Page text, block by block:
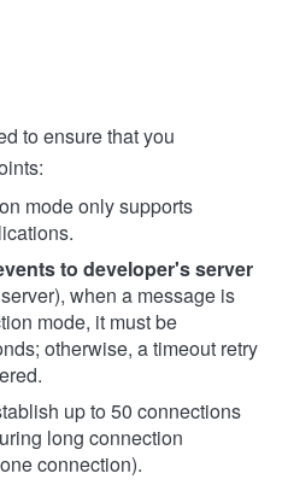
to ensure that you
mode only supports
to developer's server
when a message is
mode, it must be
otherwise, a timeout retry
up to 50 connections
long connection
connection).